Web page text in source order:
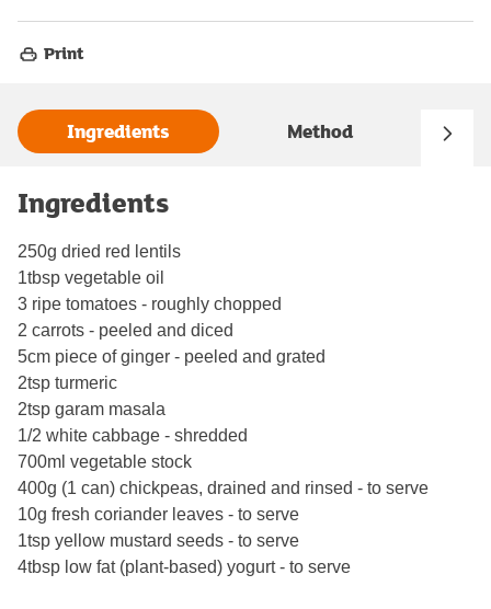
Print
Ingredients Method
Ingredients
250g dried red lentils
1tbsp vegetable oil
3 ripe tomatoes - roughly chopped
2 carrots - peeled and diced
5cm piece of ginger - peeled and grated
2tsp turmeric
2tsp garam masala
1/2 white cabbage - shredded
700ml vegetable stock
400g (1 can) chickpeas, drained and rinsed - to serve
10g fresh coriander leaves - to serve
1tsp yellow mustard seeds - to serve
4tbsp low fat (plant-based) yogurt - to serve